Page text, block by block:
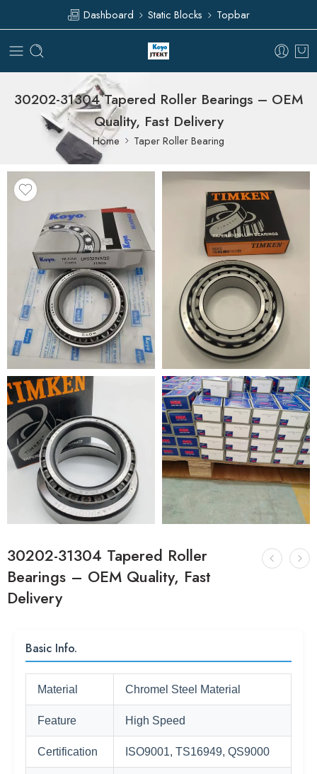
Dashboard Static Blocks Topbar
30202-31304 Tapered Roller Bearings – OEM
Quality, Fast Delivery
Home Taper Roller Bearing
30202-31304 Tapered Roller
Bearings – OEM Quality, Fast
Delivery
Basic Info.
Material Chromel Steel Material
Feature High Speed
Certification ISO9001, TS16949, QS9000